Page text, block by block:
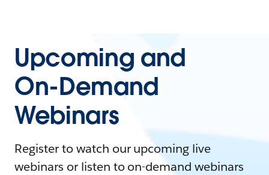
Upcoming and
On-Demand
Webinars
Register to watch our upcoming live
webinars or listen to on-demand webinars